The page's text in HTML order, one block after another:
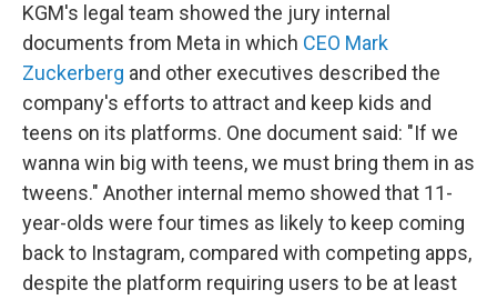
KGM's legal team showed the jury internal
documents from Meta in which CEO Mark
Zuckerberg and other executives described the
company's efforts to attract and keep kids and
teens on its platforms. One document said: "If we
wanna win big with teens, we must bring them in as
tweens." Another internal memo showed that 11-
year-olds were four times as likely to keep coming
back to Instagram, compared with competing apps,
despite the platform requiring users to be at least